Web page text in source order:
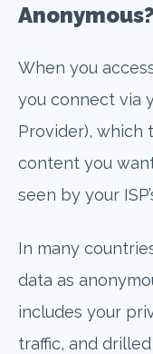
Anonymous?
When you
you connect via
Provider), which
content you
seen by your
In many
data as
includes your
traffic, and